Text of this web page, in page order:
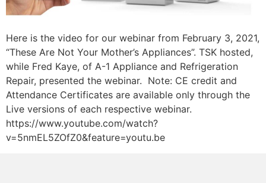
Here is the video for our webinar from February 3, 2021,
“These Are Not Your Mother’s Appliances”. TSK hosted,
while Fred Kaye, of A-1 Appliance and Refrigeration
Repair, presented the webinar. Note: CE credit and
Attendance Certificates are available only through the
Live versions of each respective webinar.
https://www.youtube.com/watch?
v=5nmEL5ZOfZ0&feature=youtu.be